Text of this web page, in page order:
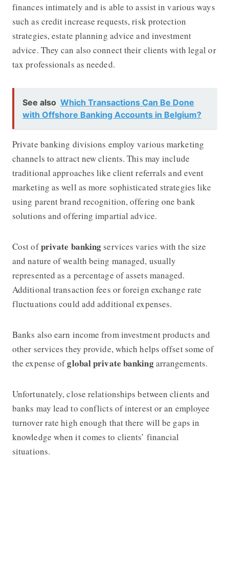
finances intimately and is able to assist in various ways
such as credit increase requests, risk protection
strategies, estate planning advice and investment
advice. They can also connect their clients with legal or
tax professionals as needed.
See also Which Transactions Can Be Done
with Offshore Banking Accounts in Belgium?
Private banking divisions employ various marketing
channels to attract new clients. This may include
traditional approaches like client referrals and event
marketing as well as more sophisticated strategies like
using parent brand recognition, offering one bank
solutions and offering impartial advice.
Cost ofprivate banking services varies with the size
and nature of wealth being managed, usually
represented as a percentage of assets managed.
Additional transaction fees or foreign exchange rate
fluctuations could add additional expenses.
Banks also earn income from investment products and
other services they provide, which helps offset some of
the expense ofglobal private bankingarrangements.
Unfortunately, close relationships between clients and
banks may lead to conflicts of interest or an employee
turnover rate high enough that there will be gaps in
knowledge when it comes to clients’ financial
situations.